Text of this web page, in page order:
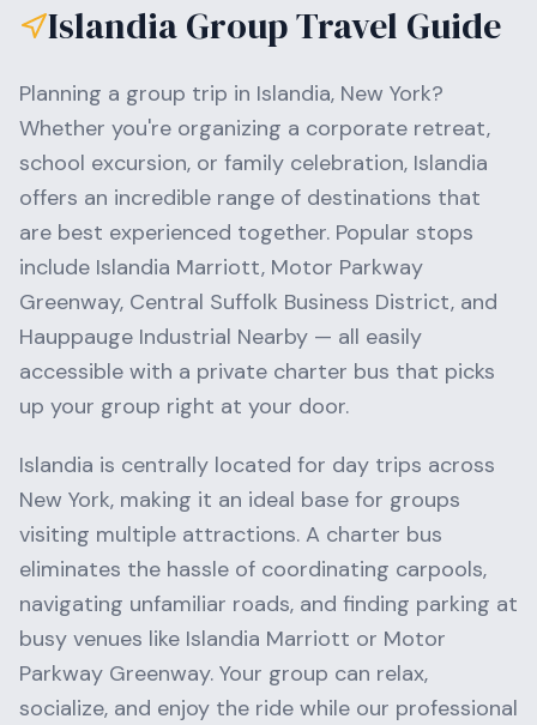
IslandiaGroup Travel Guide
Planning a group trip in Islandia, New York?
Whether you're organizing a corporate retreat,
school excursion, or family celebration, Islandia
offers an incredible range of destinations that
are best experienced together. Popular stops
include Islandia Marriott, Motor Parkway
Greenway, Central Suffolk Business District, and
Hauppauge Industrial Nearby — all easily
accessible with a private charter bus that picks
up your group right at your door.
Islandia is centrally located for day trips across
New York, making it an ideal base for groups
visiting multiple attractions. A charter bus
eliminates the hassle of coordinating carpools,
navigating unfamiliar roads, and finding parking at
busy venues like Islandia Marriott or Motor
Parkway Greenway. Your group can relax,
socialize, and enjoy the ride while our professional